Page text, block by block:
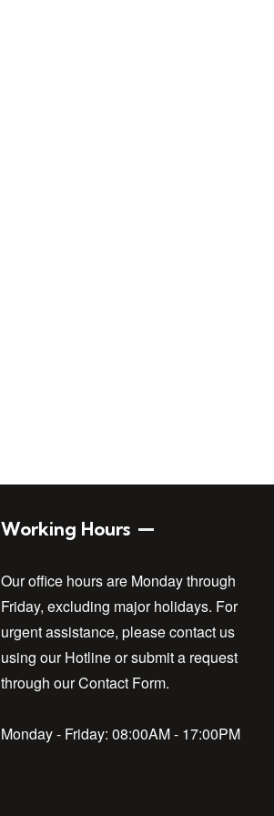
Working Hours
Our office hours are Monday through
Friday, excluding major holidays. For
urgent assistance, please contact us
using our Hotline or submit a request
through our Contact Form.
Monday - Friday: 08:00AM - 17:00PM